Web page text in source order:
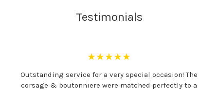
Testimonials
★★★★★
Outstanding service for a very special occasion! The
corsage & boutonniere were matched perfectly to a